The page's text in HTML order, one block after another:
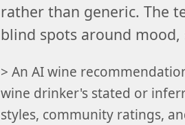
rather than generic. The
blind spots around
> An AI wine
wine drinker's stated or
styles, community ratings,